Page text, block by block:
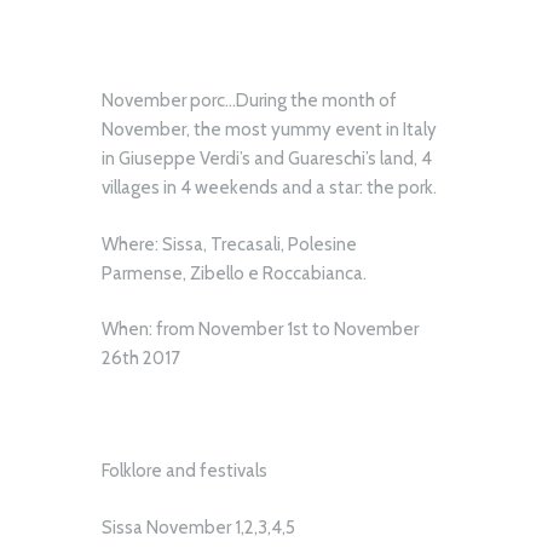
November porc…During the month of
November, the most yummy event in Italy
in Giuseppe Verdi’s and Guareschi’s land, 4
villages in 4 weekends and a star: the pork.
Where: Sissa, Trecasali, Polesine
Parmense, Zibello e Roccabianca.
When: from November 1st to November
26th 2017
Folklore and festivals
Sissa November 1,2,3,4,5